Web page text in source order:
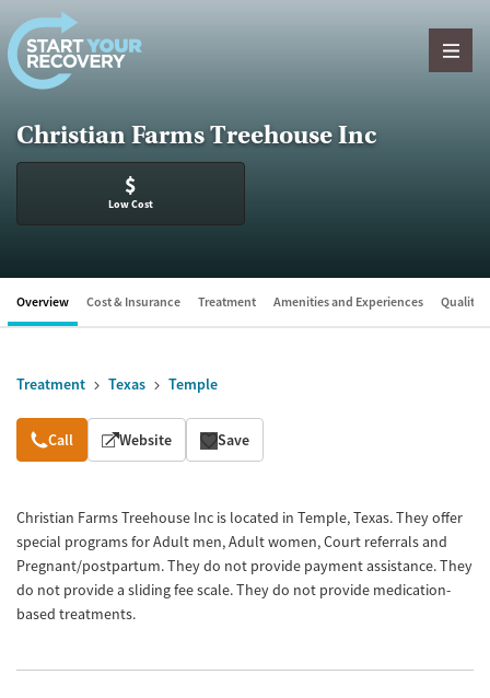
Skip to content
Christian Farms Treehouse Inc
$
Low Cost
Overview Cost & Insurance Treatment Amenities and Experiences Quality
Treatment Texas Temple
Overview
Call Website Save
Christian Farms Treehouse Inc is located in Temple, Texas. They offer
special programs for Adult men, Adult women, Court referrals and
Pregnant/postpartum. They do not provide payment assistance. They
do not provide a sliding fee scale. They do not provide medication-
based treatments.